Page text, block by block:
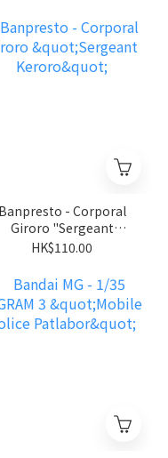
Banpresto - Corporal
Giroro "Sergeant
Keroro"
HK$110.00